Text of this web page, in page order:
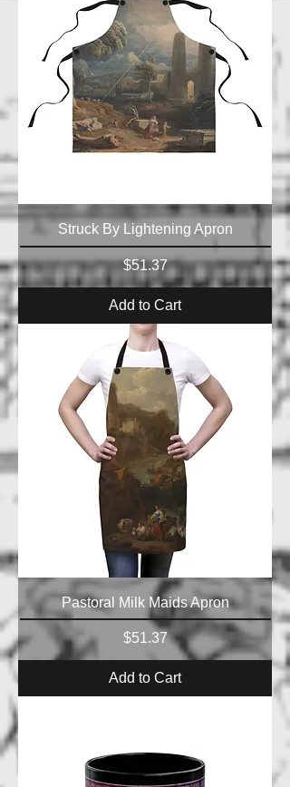
Struck By Lightening Apron
Price
$51.37
Add to Cart
Pastoral Milk Maids Apron
Price
$51.37
Add to Cart